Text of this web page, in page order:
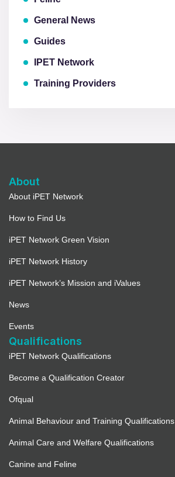
General News
Guides
IPET Network
Training Providers
About
About iPET Network
How to Find Us
iPET Network Green Vision
iPET Network History
iPET Network’s Mission and iValues
News
Events
Qualifications
iPET Network Qualifications
Become a Qualification Creator
Ofqual
Animal Behaviour and Training Qualifications
Animal Care and Welfare Qualifications
Canine and Feline